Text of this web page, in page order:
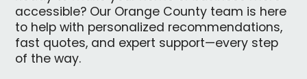
accessible? Our Orange County team is here
to help with personalized recommendations,
fast quotes, and expert support—every step
of the way.